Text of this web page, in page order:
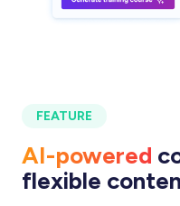
FEATURE
AI-powered
flexible